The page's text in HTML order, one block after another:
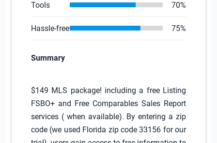
Tools 70%
Hassle-free 75%
Summary
$149 MLS package! including a free Listing
FSBO+ and Free Comparables Sales Report
services ( when available). By entering a zip
code (we used Florida zip code 33156 for our